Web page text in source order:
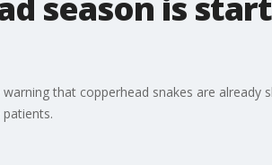
that copperhead snakes are already